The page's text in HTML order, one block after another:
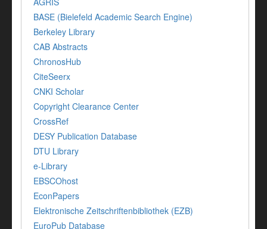
BASE (Bielefeld Academic Search Engine)
Berkeley Library
CAB Abstracts
ChronosHub
CiteSeerx
CNKI Scholar
Copyright Clearance Center
CrossRef
DESY Publication Database
DTU Library
e-Library
EBSCOhost
EconPapers
Elektronische Zeitschriftenbibliothek (EZB)
EuroPub Database